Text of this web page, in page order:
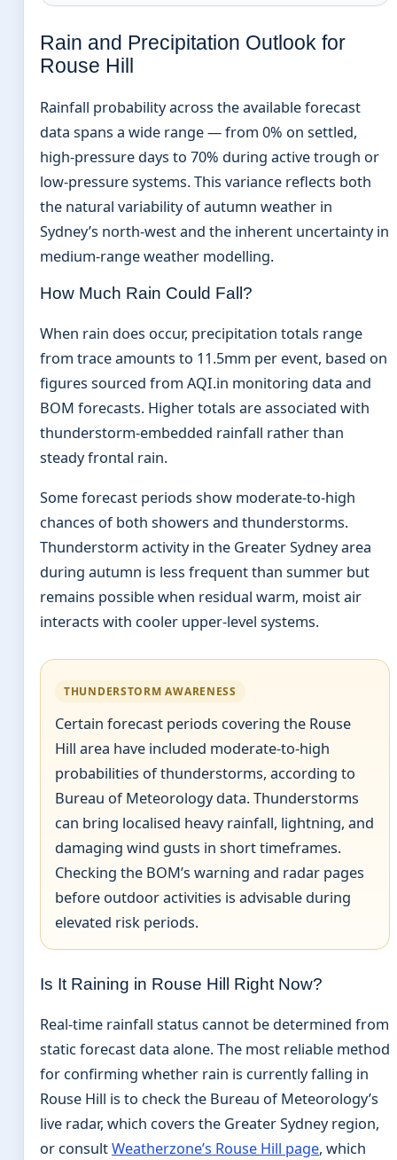
Rain and Precipitation Outlook for
Rouse Hill
Rainfall probability across the available forecast
data spans a wide range — from 0% on settled,
high-pressure days to 70% during active trough or
low-pressure systems. This variance reflects both
the natural variability of autumn weather in
Sydney’s north-west and the inherent uncertainty in
medium-range weather modelling.
How Much Rain Could Fall?
When rain does occur, precipitation totals range
from trace amounts to 11.5mm per event, based on
figures sourced from AQI.in monitoring data and
BOM forecasts. Higher totals are associated with
thunderstorm-embedded rainfall rather than
steady frontal rain.
Some forecast periods show moderate-to-high
chances of both showers and thunderstorms.
Thunderstorm activity in the Greater Sydney area
during autumn is less frequent than summer but
remains possible when residual warm, moist air
interacts with cooler upper-level systems.
THUNDERSTORM AWARENESS
Certain forecast periods covering the Rouse
Hill area have included moderate-to-high
probabilities of thunderstorms, according to
Bureau of Meteorology data. Thunderstorms
can bring localised heavy rainfall, lightning, and
damaging wind gusts in short timeframes.
Checking the BOM’s warning and radar pages
before outdoor activities is advisable during
elevated risk periods.
Is It Raining in Rouse Hill Right Now?
Real-time rainfall status cannot be determined from
static forecast data alone. The most reliable method
for confirming whether rain is currently falling in
Rouse Hill is to check the Bureau of Meteorology’s
live radar, which covers the Greater Sydney region,
or consultWeatherzone’s Rouse Hill page, which